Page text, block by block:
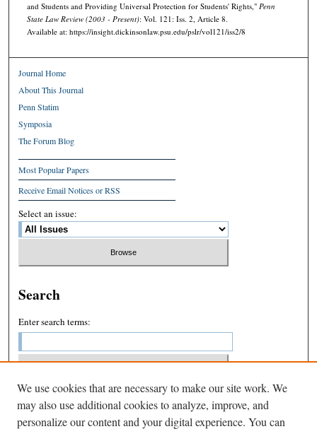
and Students and Providing Universal Protection for Students' Rights," Penn
State Law Review (2003 - Present): Vol. 121: Iss. 2, Article 8.
Available at: https://insight.dickinsonlaw.psu.edu/pslr/vol121/iss2/8
Journal Home
About This Journal
Penn Statim
Symposia
The Forum Blog
Most Popular Papers
Receive Email Notices or RSS
Select an issue:
Search
Enter search terms:
Select context to search:
We use cookies that are necessary to make our site work. We
may also use additional cookies to analyze, improve, and
personalize our content and your digital experience. You can